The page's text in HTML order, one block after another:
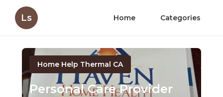
Ls Home Categories
Home Help Thermal CA
Personal Care Provider